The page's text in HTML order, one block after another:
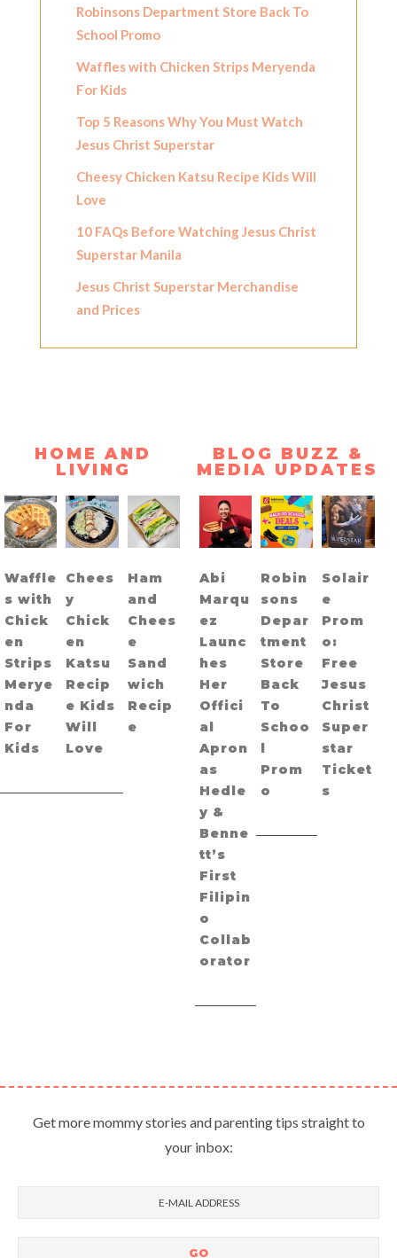
Robinsons Department Store Back To
School Promo
Waffles with Chicken Strips Meryenda
For Kids
Top 5 Reasons Why You Must Watch
Jesus Christ Superstar
Cheesy Chicken Katsu Recipe Kids Will
Love
10 FAQs Before Watching Jesus Christ
Superstar Manila
Jesus Christ Superstar Merchandise
and Prices
HOME AND
LIVING
Waffle
s with
Chick
en
Strips
Merye
nda
For
Kids
Chees
y
Chick
en
Katsu
Recip
e Kids
Will
Love
Ham
and
Chees
e
Sand
wich
Recip
e
BLOG BUZZ &
MEDIA UPDATES
Abi
Marqu
ez
Launc
hes
Her
Offici
al
Apron
as
Hedle
y &
Benne
tt’s
First
Filipin
o
Collab
orator
Robin
sons
Depar
tment
Store
Back
To
Schoo
Prom
o
Solair
e
Prom
o:
Free
Jesus
Christ
Super
star
Ticket
s
Get more mommy stories and parenting tips straight to
your inbox: